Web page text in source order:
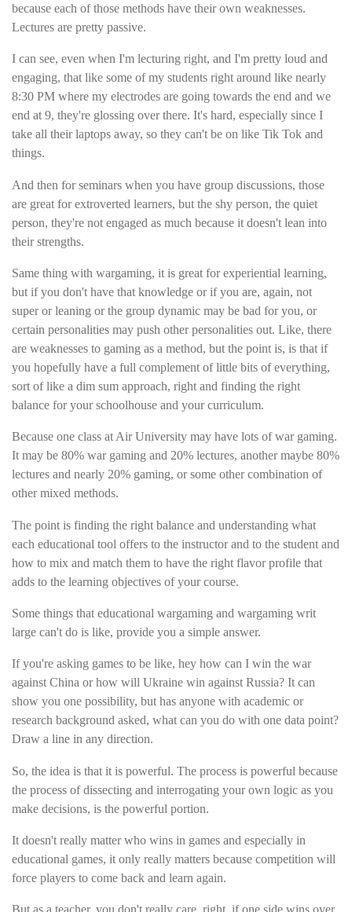
because each of those methods have their own weaknesses.
Lectures are pretty passive.
I can see, even when I'm lecturing right, and I'm pretty loud and
engaging, that like some of my students right around like nearly
8:30 PM where my electrodes are going towards the end and we
end at 9, they're glossing over there. It's hard, especially since I
take all their laptops away, so they can't be on like Tik Tok and
things.
And then for seminars when you have group discussions, those
are great for extroverted learners, but the shy person, the quiet
person, they're not engaged as much because it doesn't lean into
their strengths.
Same thing with wargaming, it is great for experiential learning,
but if you don't have that knowledge or if you are, again, not
super or leaning or the group dynamic may be bad for you, or
certain personalities may push other personalities out. Like, there
are weaknesses to gaming as a method, but the point is, is that if
you hopefully have a full complement of little bits of everything,
sort of like a dim sum approach, right and finding the right
balance for your schoolhouse and your curriculum.
Because one class at Air University may have lots of war gaming.
It may be 80% war gaming and 20% lectures, another maybe 80%
lectures and nearly 20% gaming, or some other combination of
other mixed methods.
The point is finding the right balance and understanding what
each educational tool offers to the instructor and to the student and
how to mix and match them to have the right flavor profile that
adds to the learning objectives of your course.
Some things that educational wargaming and wargaming writ
large can't do is like, provide you a simple answer.
If you're asking games to be like, hey how can I win the war
against China or how will Ukraine win against Russia? It can
show you one possibility, but has anyone with academic or
research background asked, what can you do with one data point?
Draw a line in any direction.
So, the idea is that it is powerful. The process is powerful because
the process of dissecting and interrogating your own logic as you
make decisions, is the powerful portion.
It doesn't really matter who wins in games and especially in
educational games, it only really matters because competition will
force players to come back and learn again.